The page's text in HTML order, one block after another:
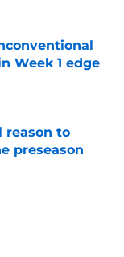
Week 1 edge
reason to
preseason